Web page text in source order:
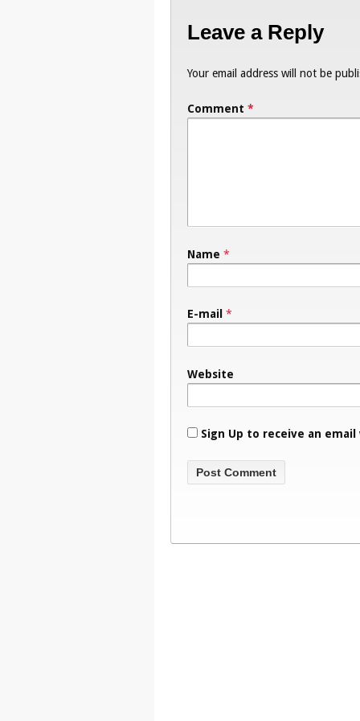
Leave a Reply
Your email address will not be
Comment *
Name *
E-mail *
Website
Sign Up to receive an